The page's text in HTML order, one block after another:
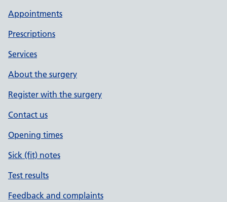
Appointments
Prescriptions
Services
About the surgery
Register with the surgery
Contact us
Opening times
Sick (fit) notes
Test results
Feedback and complaints